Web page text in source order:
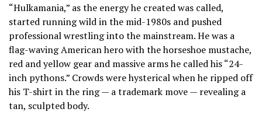
“Hulkamania,” as the energy he created was called,
started running wild in the mid-1980s and pushed
professional wrestling into the mainstream. He was a
flag-waving American hero with the horseshoe mustache,
red and yellow gear and massive arms he called his “24-
inch pythons.” Crowds were hysterical when he ripped off
his T-shirt in the ring — a trademark move — revealing a
tan, sculpted body.